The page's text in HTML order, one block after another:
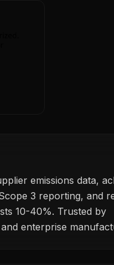
emissions data,
3 reporting, and
10-40%. Trusted by
enterprise